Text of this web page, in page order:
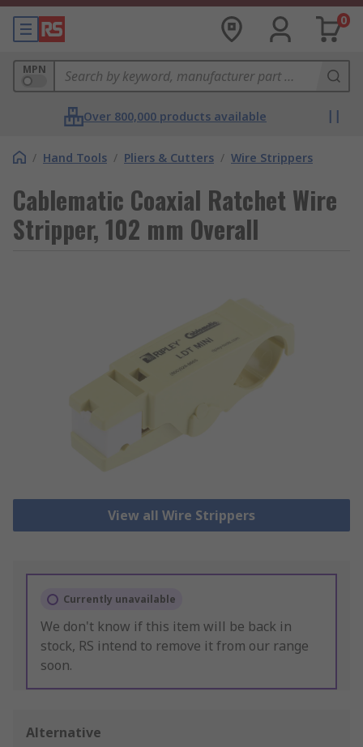
0
MPN
Over 800,000 products available
/ Hand Tools / Pliers & Cutters / Wire Strippers
Cablematic Coaxial Ratchet Wire
Stripper, 102 mm Overall
View all Wire Strippers
Currently unavailable
We don't know if this item will be back in
stock, RS intend to remove it from our range
soon.
Alternative